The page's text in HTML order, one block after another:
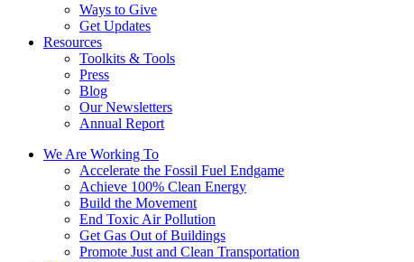
Ways to Give
Get Updates
Resources
Toolkits & Tools
Press
Blog
Our Newsletters
Annual Report
We Are Working To
Accelerate the Fossil Fuel Endgame
Achieve 100% Clean Energy
Build the Movement
End Toxic Air Pollution
Get Gas Out of Buildings
Promote Just and Clean Transportation